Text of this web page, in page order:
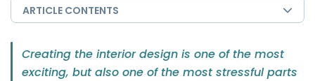
ARTICLE CONTENTS
Creating the interior design is one of the most
exciting, but also one of the most stressful parts